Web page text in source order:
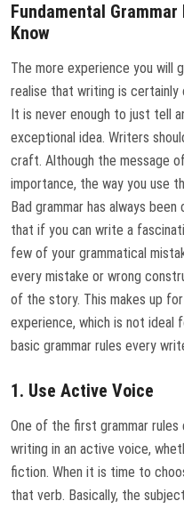
Fundamental
Know
The more experience you will
realise that writing is
It is never enough to just tell
exceptional idea. Writers
craft. Although the message
importance, the way you use
Bad grammar has always
that if you can write a
few of your grammatical
every mistake or wrong
of the story. This makes up
experience, which is not ideal
basic grammar rules every
1. Use Active Voice
One of the first grammar
writing in an active voice,
fiction. When it is time to
that verb. Basically, the